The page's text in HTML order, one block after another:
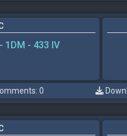
1DM - 433 IV
0